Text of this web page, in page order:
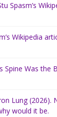
Spasm’s
Wikipedia
Spine Was the
Lung (2026).
would it be.